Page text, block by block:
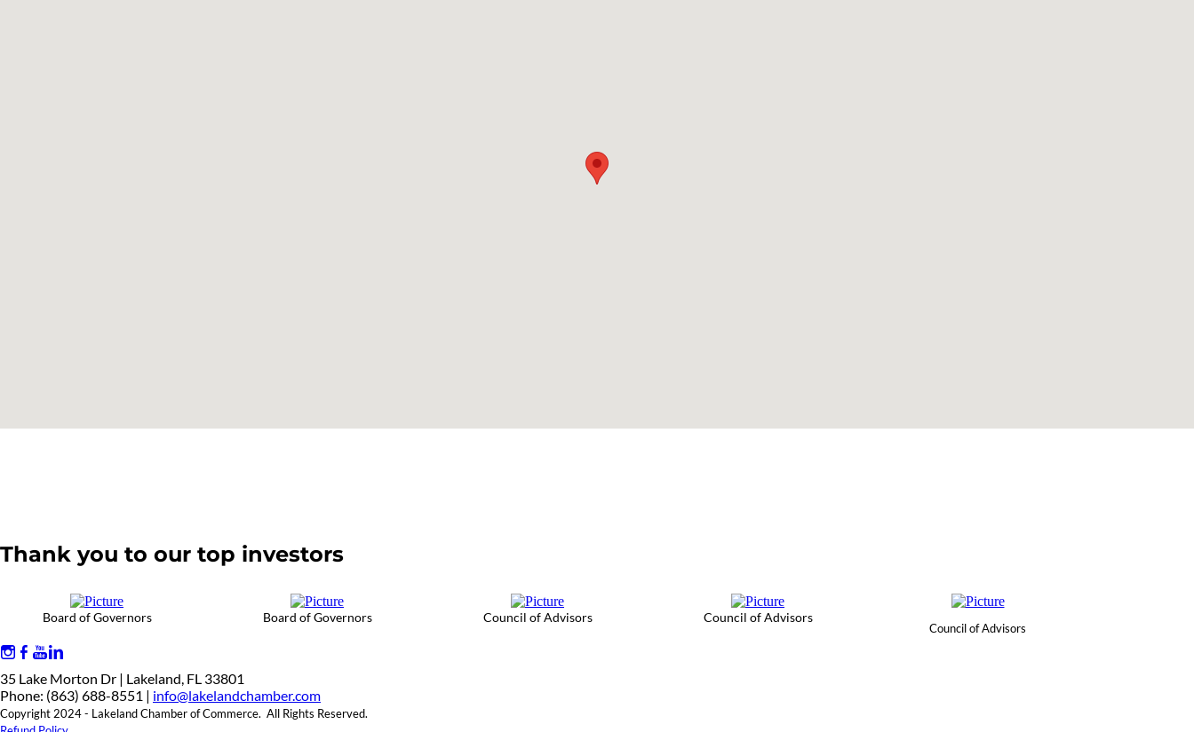
Thank you to our top investors
Board of Governors Board of Governors Council of Advisors Council of Advisors
Council of Advisors
35 Lake Morton Dr | Lakeland, FL 33801
Phone: (863) 688-8551 | info@lakelandchamber.com
Copyright 2024 - Lakeland Chamber of Commerce. All Rights Reserved.